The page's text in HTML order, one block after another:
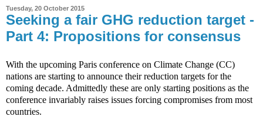
Tuesday, 20 October 2015
Seeking a fair GHG reduction target -
Part 4: Propositions for consensus
With the upcoming Paris conference on Climate Change (CC)
nations are starting to announce their reduction targets for the
coming decade. Admittedly these are only starting positions as the
conference invariably raises issues forcing compromises from most
countries.